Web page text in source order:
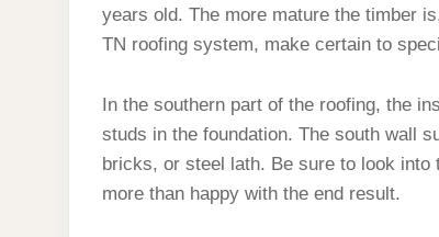
years old. The more mature the timber
TN roofing system, make certain to
In the southern part of the roofing, the
studs in the foundation. The south wall
bricks, or steel lath. Be sure to look
more than happy with the end result.